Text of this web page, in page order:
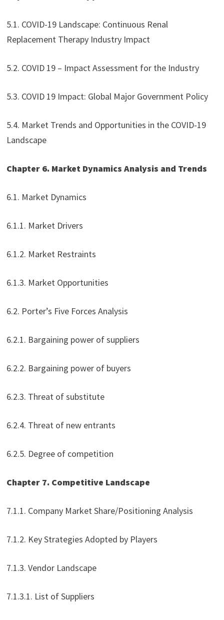
5.1. COVID-19 Landscape: Continuous Renal
Replacement Therapy Industry Impact
5.2. COVID 19 – Impact Assessment for the Industry
5.3. COVID 19 Impact: Global Major Government Policy
5.4. Market Trends and Opportunities in the COVID-19
Landscape
Chapter 6. Market Dynamics Analysis and Trends
6.1. Market Dynamics
6.1.1. Market Drivers
6.1.2. Market Restraints
6.1.3. Market Opportunities
6.2. Porter’s Five Forces Analysis
6.2.1. Bargaining power of suppliers
6.2.2. Bargaining power of buyers
6.2.3. Threat of substitute
6.2.4. Threat of new entrants
6.2.5. Degree of competition
Chapter 7. Competitive Landscape
7.1.1. Company Market Share/Positioning Analysis
7.1.2. Key Strategies Adopted by Players
7.1.3. Vendor Landscape
7.1.3.1. List of Suppliers